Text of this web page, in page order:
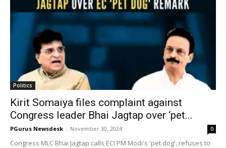
Politics
Kirit Somaiya files complaint against
Congress leader Bhai Jagtap over ‘pet...
PGurus Newsdesk - November 30, 2024 0
Congress MLC Bhai Jagtap calls ECI PM Modi's 'pet dog', refuses to